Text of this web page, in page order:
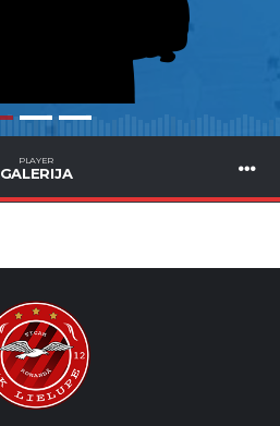
PLAYER
GALERIJA